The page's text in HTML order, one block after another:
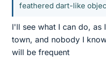
feathered dart-like
I'll see what I can do,
town, and nobody I
will be frequent